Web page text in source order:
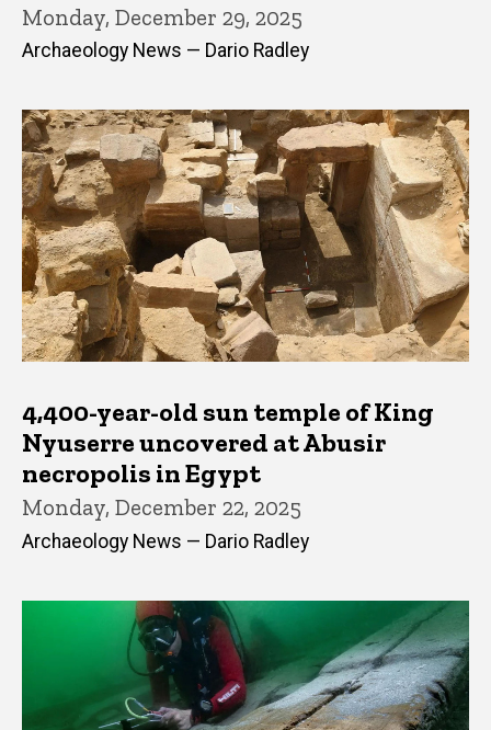
Monday, December 29, 2025
Archaeology News — Dario Radley
4,400-year-old sun temple of King
Nyuserre uncovered at Abusir
necropolis in Egypt
Monday, December 22, 2025
Archaeology News — Dario Radley